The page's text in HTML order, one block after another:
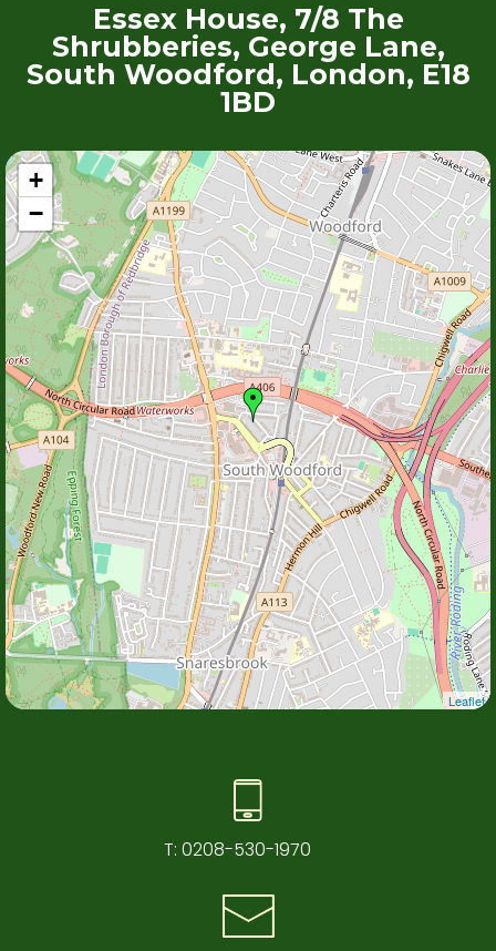
Essex House, 7/8 The
Shrubberies, George Lane,
South Woodford, London, E18
1BD
+
−
Leaflet
T: 0208-530-1970